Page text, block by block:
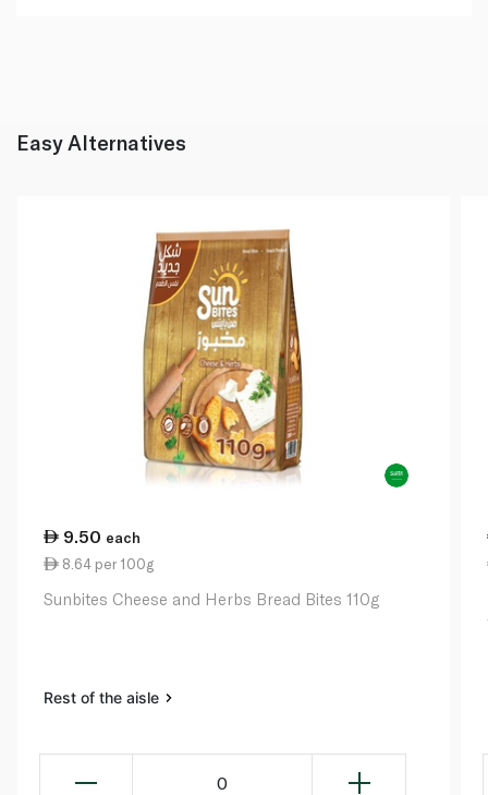
Easy Alternatives
9.50 each
8.64 per 100g
Sunbites Cheese and Herbs Bread Bites 110g
Rest of the aisle
0